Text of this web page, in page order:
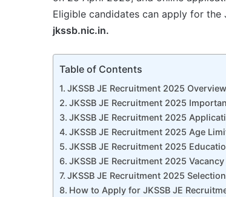
Eligible candidates can apply for
jkssb.nic.in.
Table of Contents
JKSSB JE Recruitment 2025 Overview
JKSSB JE Recruitment 2025
JKSSB JE Recruitment 2025
JKSSB JE Recruitment 2025 Age
JKSSB JE Recruitment 2025
JKSSB JE Recruitment 2025
JKSSB JE Recruitment 2025
How to Apply for JKSSB JE